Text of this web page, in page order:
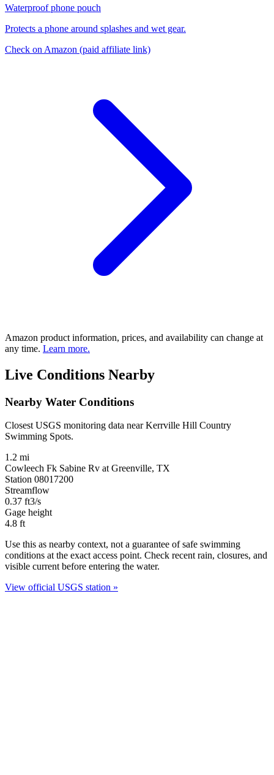
Waterproof phone pouch
Protects a phone around splashes and wet gear.
Check on Amazon (paid affiliate link)
Amazon product information, prices, and availability can change at
any time. Learn more.
Live Conditions Nearby
Nearby Water Conditions
Closest USGS monitoring data near Kerrville Hill Country
Swimming Spots.
1.2 mi
Cowleech Fk Sabine Rv at Greenville, TX
Station 08017200
Streamflow
0.37 ft3/s
Gage height
4.8 ft
Use this as nearby context, not a guarantee of safe swimming
conditions at the exact access point. Check recent rain, closures, and
visible current before entering the water.
View official USGS station »